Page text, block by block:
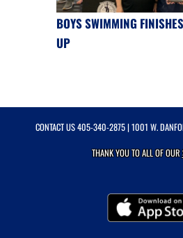
BOYS SWIMMING
UP
CONTACT US405-340-2875| 1001 W.
THANK YOU TO ALL OF OUR